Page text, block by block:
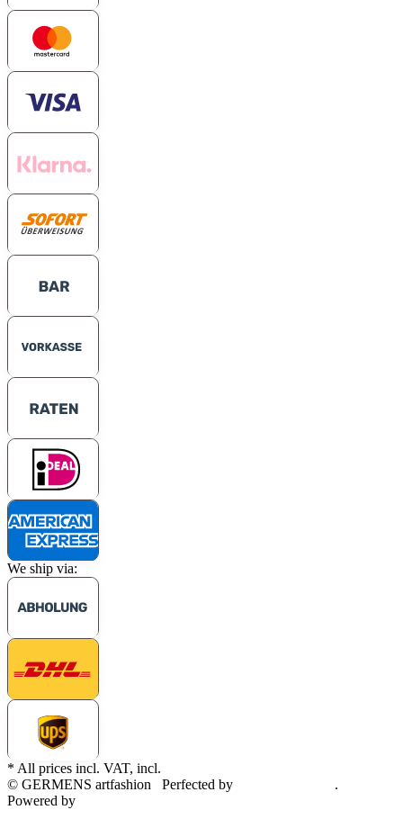
We ship via:
* All prices incl. VAT, incl.
© GERMENS artfashion
Perfected by
.
Powered by